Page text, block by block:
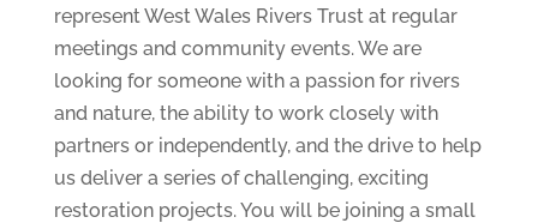
represent West Wales Rivers Trust at regular
meetings and community events. We are
looking for someone with a passion for rivers
and nature, the ability to work closely with
partners or independently, and the drive to help
us deliver a series of challenging, exciting
restoration projects. You will be joining a small